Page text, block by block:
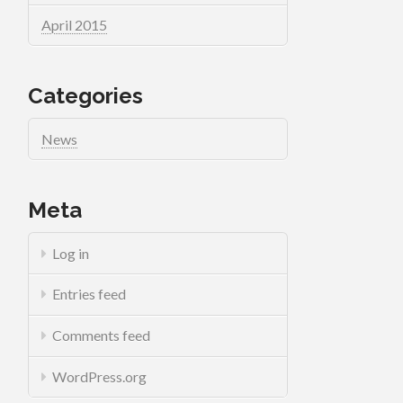
April 2015
Categories
News
Meta
Log in
Entries feed
Comments feed
WordPress.org